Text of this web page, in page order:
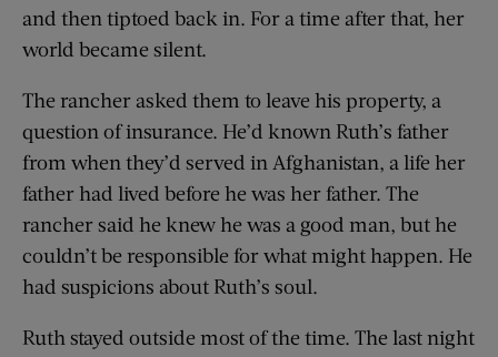
and then tiptoed back in. For a time after that, her
world became silent.
The rancher asked them to leave his property, a
question of insurance. He’d known Ruth’s father
from when they’d served in Afghanistan, a life her
father had lived before he was her father. The
rancher said he knew he was a good man, but he
couldn’t be responsible for what might happen. He
had suspicions about Ruth’s soul.
Ruth stayed outside most of the time. The last night